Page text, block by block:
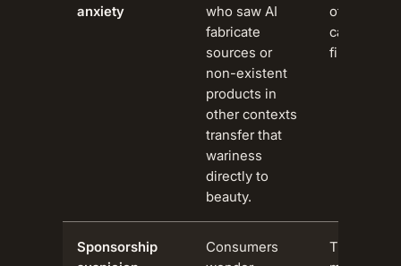
anxiety
who saw AI
fabricate
sources or
non-existent
products in
other contexts
transfer that
wariness
directly to
beauty.
other AI
carry over
filtering.
Sponsorship
Consumers
The